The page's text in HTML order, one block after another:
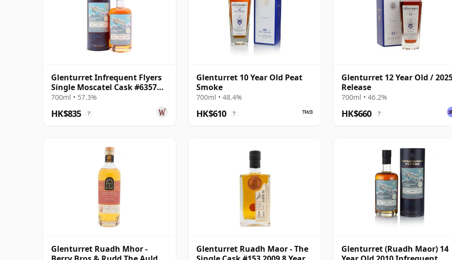
Glenturret Infrequent Flyers
Single Moscatel Cask #6357
2010 14 Year Old
700ml • 57.3%
HK$835 ?
Glenturret 10 Year Old Peat
Smoke
700ml • 48.4%
HK$610 ?
Glenturret 12 Year Old /
Release
700ml • 46.2%
HK$660 ?
Glenturret Ruadh Mhor -
Glenturret Ruadh Maor - The
Glenturret (Ruadh Maor) 14